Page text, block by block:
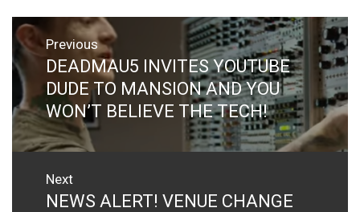
Post
navigation
Previous
Previous
post:
DEADMAU5 INVITES YOUTUBE
DUDE TO MANSION AND YOU
WON’T BELIEVE THE TECH!
Next
Next
NEWS ALERT! VENUE CHANGE